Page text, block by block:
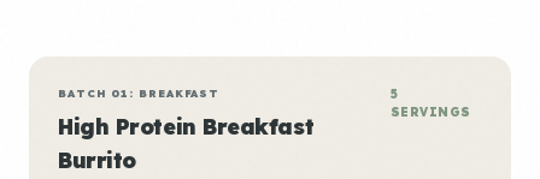
BATCH 01: BREAKFAST
High Protein Breakfast
Burrito
5
SERVINGS